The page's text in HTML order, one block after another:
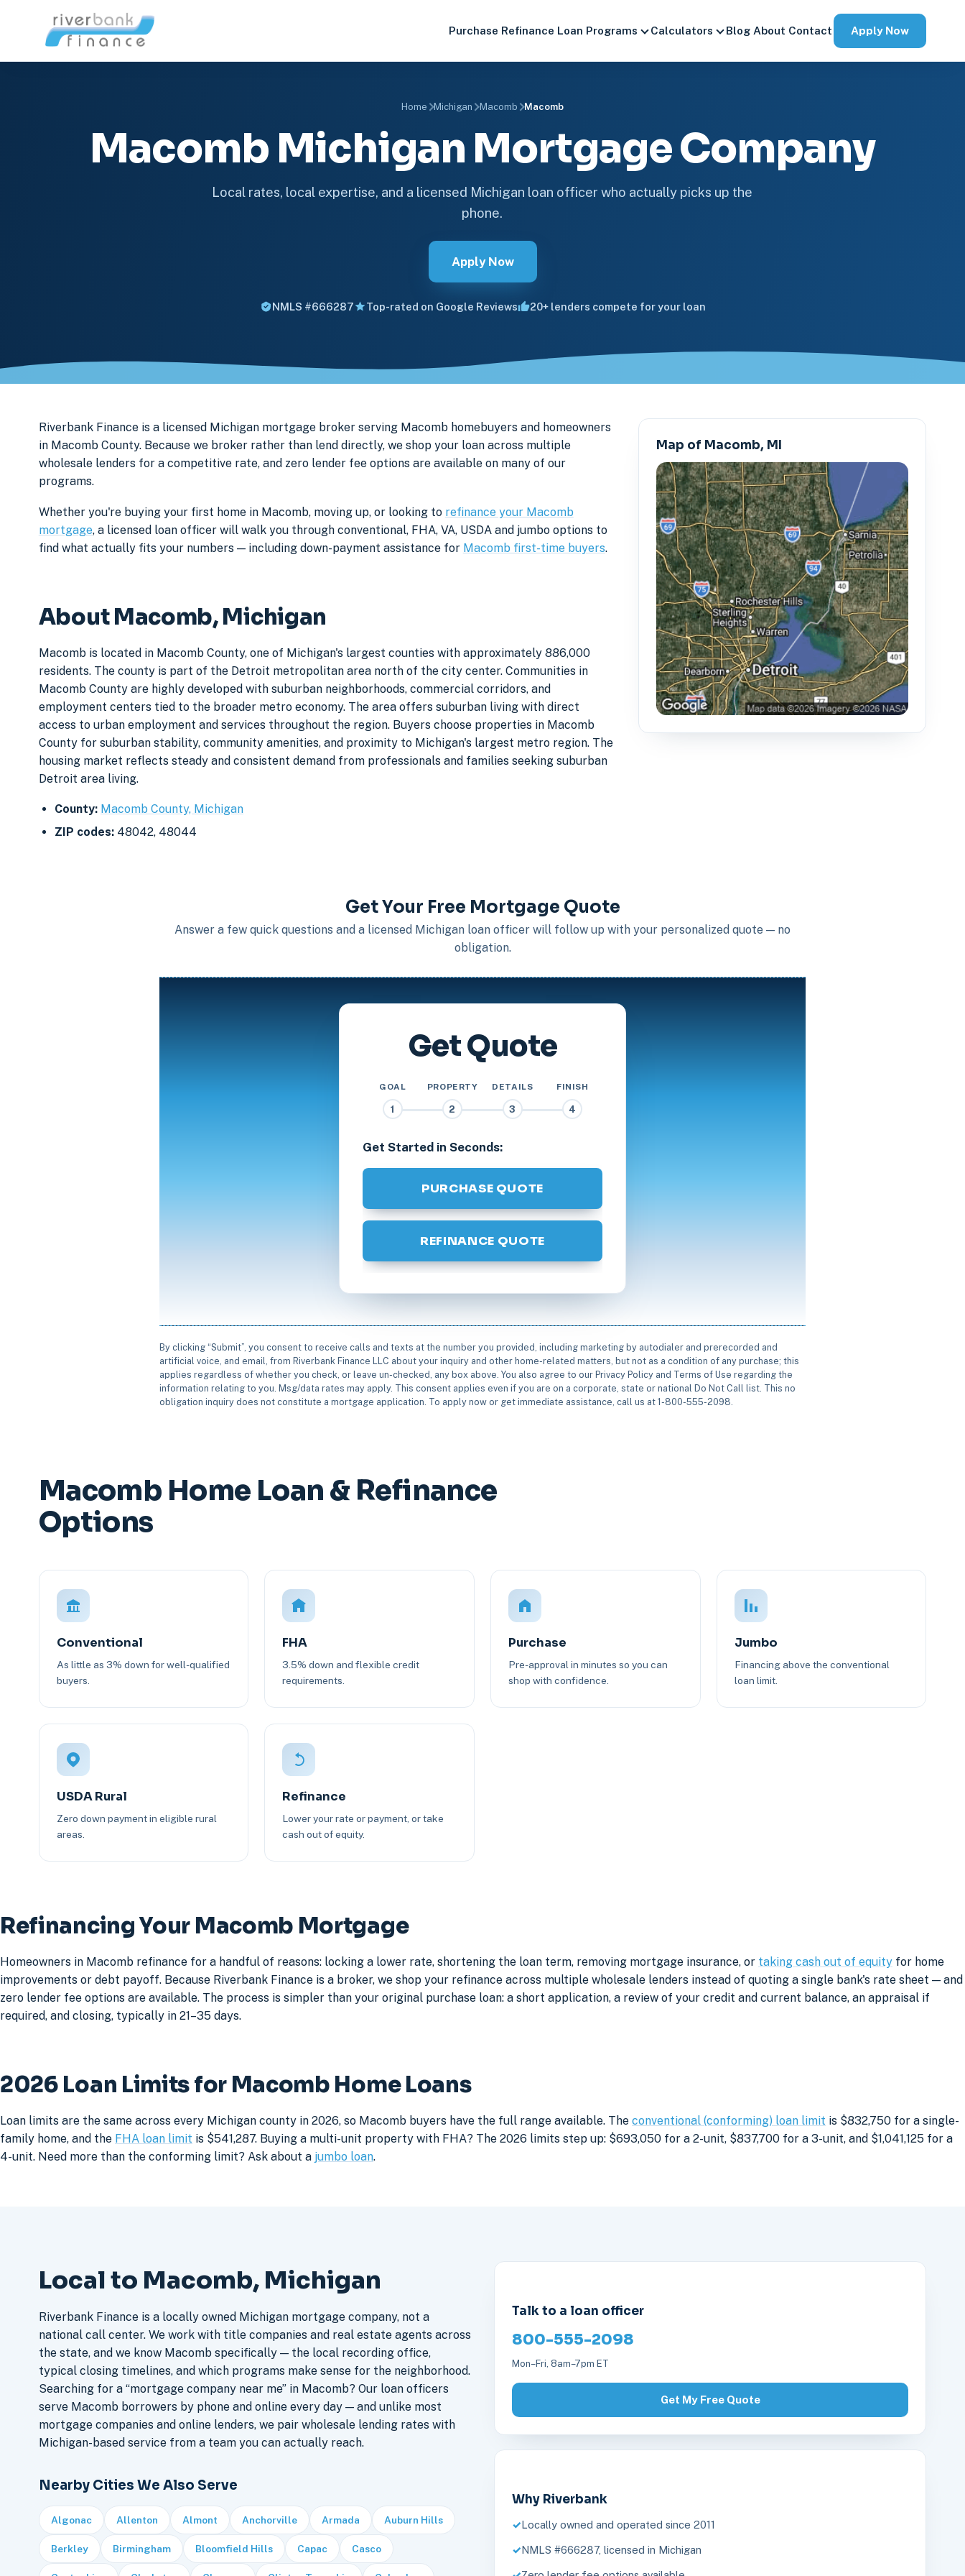
Purchase Refinance Loan Programs Calculators Blog About Contact Apply Now
Home Michigan Macomb Macomb
Macomb Michigan Mortgage Company
Local rates, local expertise, and a licensed Michigan loan officer who actually picks up the
phone.
Apply Now
NMLS #666287 Top-rated on Google Reviews 20+ lenders compete for your loan
Riverbank Finance is a licensed Michigan mortgage broker serving Macomb homebuyers and homeowners
in Macomb County. Because we broker rather than lend directly, we shop your loan across multiple
wholesale lenders for a competitive rate, and zero lender fee options are available on many of our
programs.
Whether you're buying your first home in Macomb, moving up, or looking to refinance your Macomb
mortgage, a licensed loan officer will walk you through conventional, FHA, VA, USDA and jumbo options to
find what actually fits your numbers — including down-payment assistance for Macomb first-time buyers.
About Macomb, Michigan
Macomb is located in Macomb County, one of Michigan's largest counties with approximately 886,000
residents. The county is part of the Detroit metropolitan area north of the city center. Communities in
Macomb County are highly developed with suburban neighborhoods, commercial corridors, and
employment centers tied to the broader metro economy. The area offers suburban living with direct
access to urban employment and services throughout the region. Buyers choose properties in Macomb
County for suburban stability, community amenities, and proximity to Michigan's largest metro region. The
housing market reflects steady and consistent demand from professionals and families seeking suburban
Detroit area living.
County: Macomb County, Michigan
ZIP codes: 48042, 48044
Map of Macomb, MI
Get Your Free Mortgage Quote
Answer a few quick questions and a licensed Michigan loan officer will follow up with your personalized quote — no
obligation.
Get Quote
GOAL
1
PROPERTY
2
DETAILS
3
FINISH
4
Get Started in Seconds:
PURCHASE QUOTE
REFINANCE QUOTE
By clicking “Submit”, you consent to receive calls and texts at the number you provided, including marketing by autodialer and prerecorded and
artificial voice, and email, from Riverbank Finance LLC about your inquiry and other home-related matters, but not as a condition of any purchase; this
applies regardless of whether you check, or leave un-checked, any box above. You also agree to our Privacy Policy and Terms of Use regarding the
information relating to you. Msg/data rates may apply. This consent applies even if you are on a corporate, state or national Do Not Call list. This no
obligation inquiry does not constitute a mortgage application. To apply now or get immediate assistance, call us at 1-800-555-2098.
Macomb Home Loan & Refinance
Options
Conventional
As little as 3% down for well-qualified
buyers.
FHA
3.5% down and flexible credit
requirements.
Purchase
Pre-approval in minutes so you can
shop with confidence.
Jumbo
Financing above the conventional
loan limit.
USDA Rural
Zero down payment in eligible rural
areas.
Refinance
Lower your rate or payment, or take
cash out of equity.
Refinancing Your Macomb Mortgage
Homeowners in Macomb refinance for a handful of reasons: locking a lower rate, shortening the loan term, removing mortgage insurance, or taking cash out of equity for home
improvements or debt payoff. Because Riverbank Finance is a broker, we shop your refinance across multiple wholesale lenders instead of quoting a single bank's rate sheet — and
zero lender fee options are available. The process is simpler than your original purchase loan: a short application, a review of your credit and current balance, an appraisal if
required, and closing, typically in 21–35 days.
2026 Loan Limits for Macomb Home Loans
Loan limits are the same across every Michigan county in 2026, so Macomb buyers have the full range available. The conventional (conforming) loan limit is $832,750 for a single-
family home, and the FHA loan limit is $541,287. Buying a multi-unit property with FHA? The 2026 limits step up: $693,050 for a 2-unit, $837,700 for a 3-unit, and $1,041,125 for a
4-unit. Need more than the conforming limit? Ask about a jumbo loan.
Local to Macomb, Michigan
Riverbank Finance is a locally owned Michigan mortgage company, not a
national call center. We work with title companies and real estate agents across
the state, and we know Macomb specifically — the local recording office,
typical closing timelines, and which programs make sense for the neighborhood.
Searching for a “mortgage company near me” in Macomb? Our loan officers
serve Macomb borrowers by phone and online every day — and unlike most
mortgage companies and online lenders, we pair wholesale lending rates with
Michigan-based service from a team you can actually reach.
Nearby Cities We Also Serve
Algonac Allenton Almont Anchorville Armada Auburn Hills
Berkley Birmingham Bloomfield Hills Capac Casco
Talk to a loan officer
800-555-2098
Mon–Fri, 8am–7pm ET
Get My Free Quote
Why Riverbank
Locally owned and operated since 2011
NMLS #666287, licensed in Michigan